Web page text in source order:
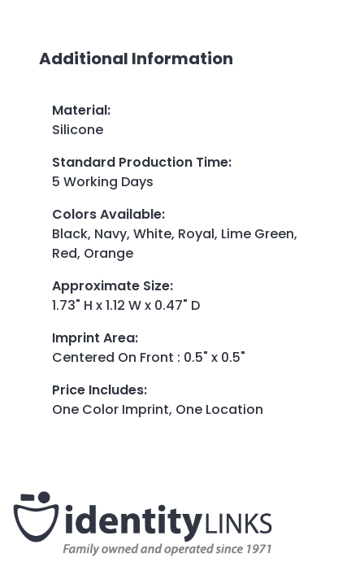
Additional Information
Material:
Silicone
Standard Production Time:
5 Working Days
Colors Available:
Black, Navy, White, Royal, Lime Green,
Red, Orange
Approximate Size:
1.73" H x 1.12 W x 0.47" D
Imprint Area:
Centered On Front : 0.5" x 0.5"
Price Includes:
One Color Imprint, One Location